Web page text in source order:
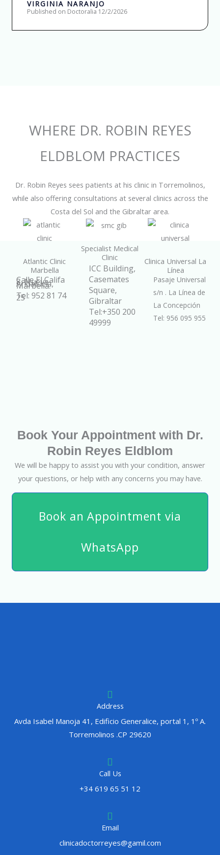
5
VIRGINIA NARANJO
Published on Doctoralia 12/2/2026
WHERE DR. ROBIN REYES
ELDBLOM PRACTICES
Dr. Robin Reyes sees patients at his clinic in Torremolinos,
while also offering consultations at several clinics across the
Costa del Sol and the Gibraltar area.
Atlantic Clinic
Marbella
Calle El Califa
8, Nueva
Andalucía,
Marbella.
Tel: 952 81 74
25
Specialist Medical
Clinic
ICC Building,
Casemates
Square,
Gibraltar
Tel:+350 200
49999
Clinica Universal La
Línea
Pasaje Universal
s/n . La Línea de
La Concepción
Tel: 956 095 955
Book Your Appointment with Dr.
Robin Reyes Eldblom
We will be happy to assist you with your condition, answer
your questions, or help with any concerns you may have.
Book an Appointment via
WhatsApp
Address
Avda Isabel Manoja 41, Edificio Generalice, portal 1, 1º A.
Torremolinos .CP 29620
Call Us
+34 619 65 51 12
Email
clinicadoctorreyes@gamil.com